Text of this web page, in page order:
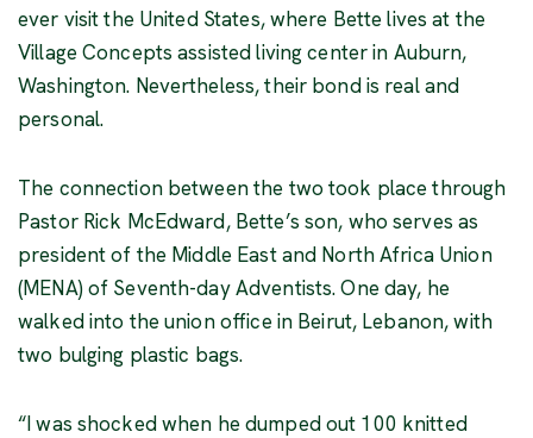
ever visit the United States, where Bette lives at the
Village Concepts assisted living center in Auburn,
Washington. Nevertheless, their bond is real and
personal.
The connection between the two took place through
Pastor Rick McEdward, Bette’s son, who serves as
president of the Middle East and North Africa Union
(MENA) of Seventh-day Adventists. One day, he
walked into the union office in Beirut, Lebanon, with
two bulging plastic bags.
“I was shocked when he dumped out 100 knitted